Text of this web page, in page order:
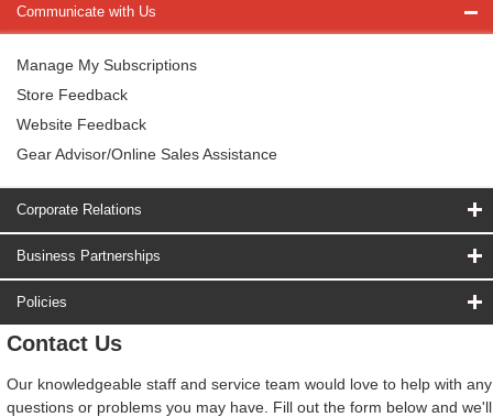
Communicate with Us
Manage My Subscriptions
Store Feedback
Website Feedback
Gear Advisor/Online Sales Assistance
Corporate Relations
Business Partnerships
Policies
Contact Us
Our knowledgeable staff and service team would love to help with any
questions or problems you may have. Fill out the form below and we'll